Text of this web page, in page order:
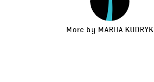
More by MARIIA KUDRYK